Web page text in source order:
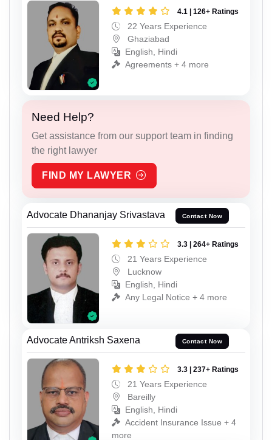
4.1 | 126+ Ratings
22 Years Experience
Ghaziabad
English, Hindi
Agreements + 4 more
Need Help?
Get assistance from our support team in finding
the right lawyer
FIND MY LAWYER
Advocate Dhananjay Srivastava Contact Now
3.3 | 264+ Ratings
21 Years Experience
Lucknow
English, Hindi
Any Legal Notice + 4 more
Advocate Antriksh Saxena Contact Now
3.3 | 237+ Ratings
21 Years Experience
Bareilly
English, Hindi
Accident Insurance Issue + 4
more